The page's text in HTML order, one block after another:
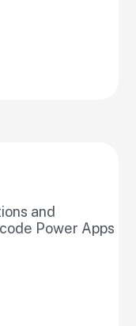
and
Power Apps